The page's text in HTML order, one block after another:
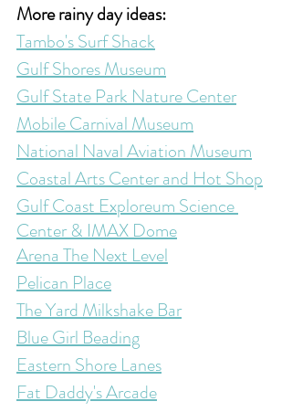
More rainy day ideas:
Tambo's Surf Shack
Gulf Shores Museum
Gulf State Park Nature Center
Mobile Carnival Museum
National Naval Aviation Museum
Coastal Arts Center and Hot Shop
Gulf Coast Exploreum Science
Center & IMAX Dome
Arena The Next Level
Pelican Place
The Yard Milkshake Bar
Blue Girl Beading
Eastern Shore Lanes
Fat Daddy's Arcade